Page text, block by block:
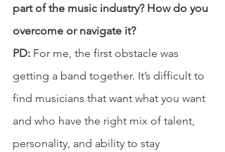
part of the music industry? How do you
overcome or navigate it?
PD: For me, the first obstacle was
getting a band together. It’s difficult to
find musicians that want what you want
and who have the right mix of talent,
personality, and ability to stay